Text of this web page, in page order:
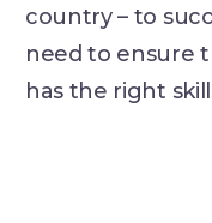
country – to
need to ensure
has the right